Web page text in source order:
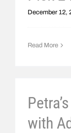
December 12,
Read More
with